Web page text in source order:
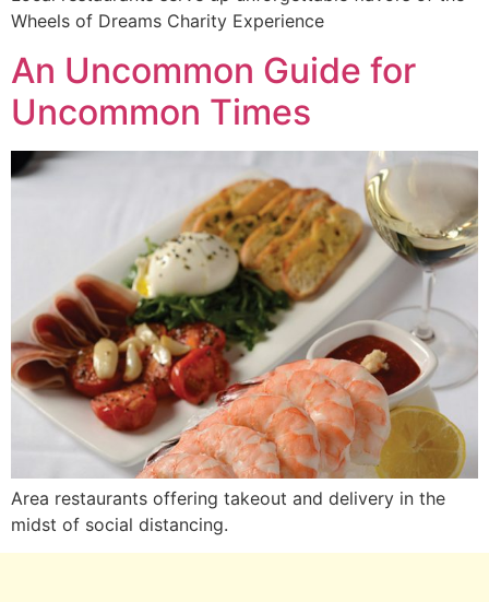
Wheels of Dreams Charity Experience
An Uncommon Guide for
Uncommon Times
Area restaurants offering takeout and delivery in the
midst of social distancing.